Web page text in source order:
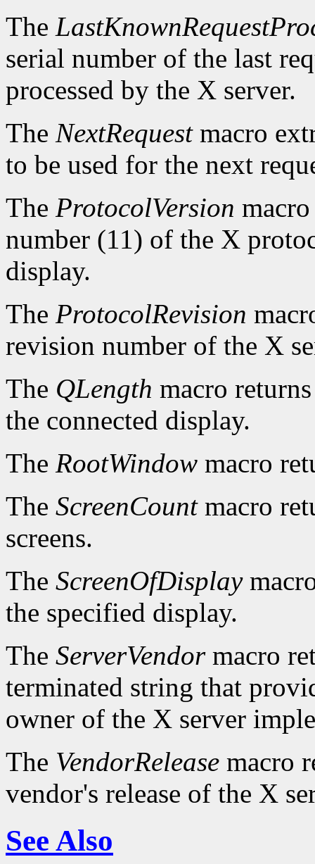
The
serial number of the last
processed by the X server.
The NextRequestmacro
to be used for the next
The ProtocolVersion
number (11) of the X
display.
The ProtocolRevision
revision number of the X
The QLength macro
the connected display.
The RootWindow macro
The ScreenCountmacro
screens.
The ScreenOfDisplay
the specified display.
The ServerVendormacro
terminated string that
owner of the X server
The VendorRelease macro
vendor's release of the X
See Also